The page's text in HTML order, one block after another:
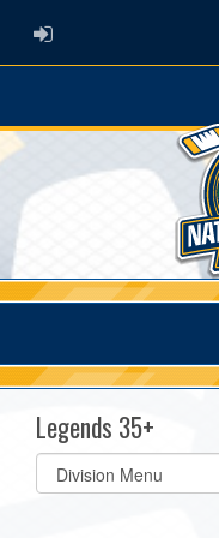
ADMIN LOGIN
Legends 35+
Select
list(select